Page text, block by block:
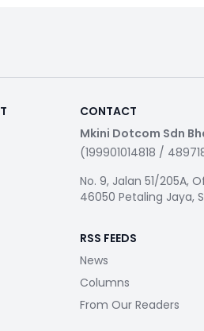
CONTACT
Mkini Dotcom Sdn
(199901014818 /
No. 9, Jalan 51/205A,
46050 Petaling Jaya,
RSS FEEDS
News
Columns
From Our Readers